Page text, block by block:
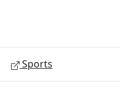
Sports